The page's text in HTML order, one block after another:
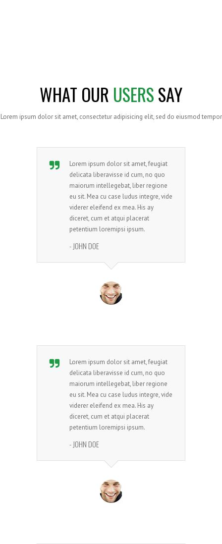
WHAT OUR USERSSAY
Lorem ipsum dolor sit amet, consectetur adipisicing elit, sed do eiusmod tempor
Lorem ipsum dolor sit amet, feugiat
delicata liberavisse id cum, no quo
maiorum intellegebat, liber regione
eu sit. Mea cu case ludus integre, vide
viderer eleifend ex mea. His ay
diceret, cum et atqui placerat
petentium loremipsi ipsum.
- JOHN DOE
Lorem ipsum dolor sit amet, feugiat
delicata liberavisse id cum, no quo
maiorum intellegebat, liber regione
eu sit. Mea cu case ludus integre, vide
viderer eleifend ex mea. His ay
diceret, cum et atqui placerat
petentium loremipsi ipsum.
- JOHN DOE